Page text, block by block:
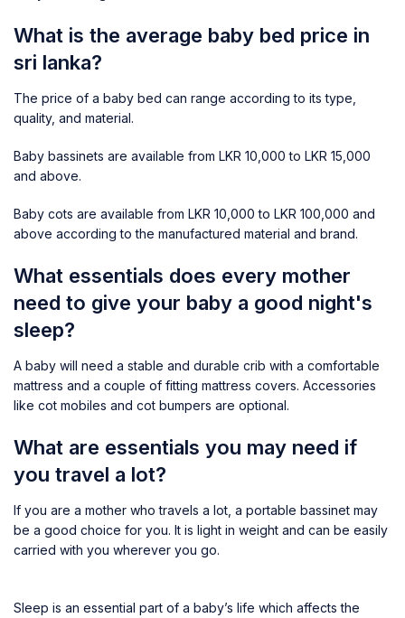
What is the average baby bed price in
sri lanka?
The price of a baby bed can range according to its type,
quality, and material.
Baby bassinets are available from LKR 10,000 to LKR 15,000
and above.
Baby cots are available from LKR 10,000 to LKR 100,000 and
above according to the manufactured material and brand.
What essentials does every mother
need to give your baby a good night's
sleep?
A baby will need a stable and durable crib with a comfortable
mattress and a couple of fitting mattress covers. Accessories
like cot mobiles and cot bumpers are optional.
What are essentials you may need if
you travel a lot?
If you are a mother who travels a lot, a portable bassinet may
be a good choice for you. It is light in weight and can be easily
carried with you wherever you go.
Sleep is an essential part of a baby’s life which affects the